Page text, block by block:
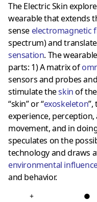
The Electric Skin
wearable that extends
sense electromagnetic
spectrum) and
sensation. The
parts: 1) A matrix of
sensors and probes
stimulate theskinof
“skin” or “exoskeleton
experience,
movement, and in
speculates on the
technology and draws
environmental
and behavior.
+ ●